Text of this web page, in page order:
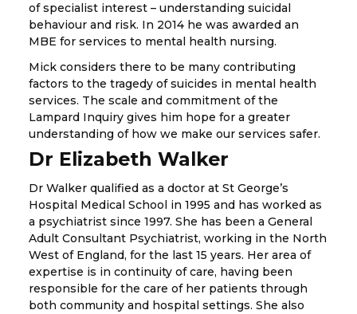
of specialist interest – understanding suicidal
behaviour and risk. In 2014 he was awarded an
MBE for services to mental health nursing.
Mick considers there to be many contributing
factors to the tragedy of suicides in mental health
services. The scale and commitment of the
Lampard Inquiry gives him hope for a greater
understanding of how we make our services safer.
Dr Elizabeth Walker
Dr Walker qualified as a doctor at St George’s
Hospital Medical School in 1995 and has worked as
a psychiatrist since 1997. She has been a General
Adult Consultant Psychiatrist, working in the North
West of England, for the last 15 years. Her area of
expertise is in continuity of care, having been
responsible for the care of her patients through
both community and hospital settings. She also